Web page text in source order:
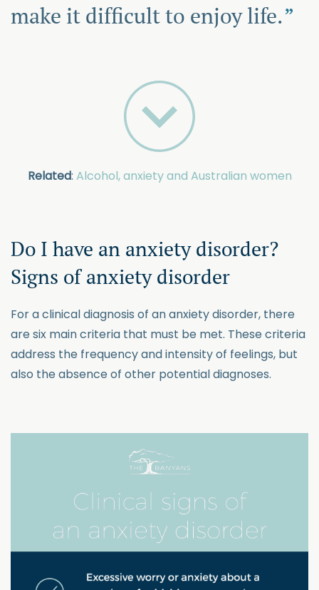
make it difficult to enjoy life.
Related: Alcohol, anxiety and Australian women
Do I have an anxiety disorder?
Signs of anxiety disorder
For a clinical diagnosis of an anxiety disorder, there
are six main criteria that must be met. These criteria
address the frequency and intensity of feelings, but
also the absence of other potential diagnoses.